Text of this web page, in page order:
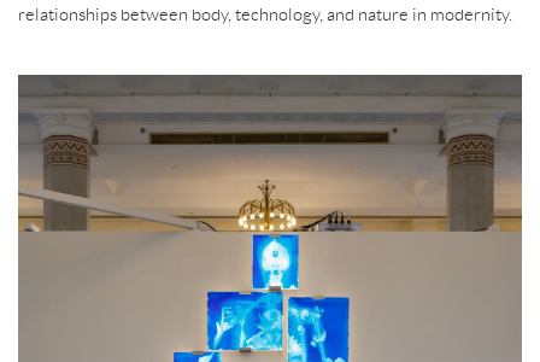
relationships between body, technology, and nature in modernity.